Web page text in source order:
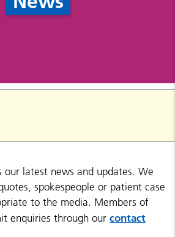
our latest news and updates. We
spokespeople or patient case
to the media. Members of
enquiries through our contact